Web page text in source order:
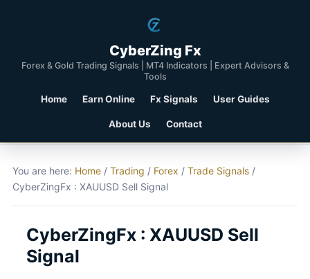
CyberZing Fx
Forex & Gold Trading Signals | MT4 Indicators | Expert Advisors &
Tools
Home Earn Online Fx Signals User Guides
About Us Contact
You are here: Home / Trading / Forex / Trade Signals /
CyberZingFx : XAUUSD Sell Signal
CyberZingFx : XAUUSD Sell
Signal